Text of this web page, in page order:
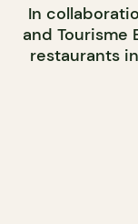
In
and
restaurants